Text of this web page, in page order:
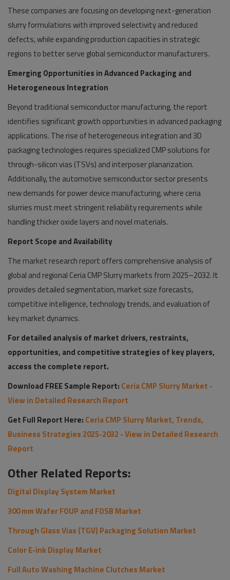
These companies are focusing on developing next-generation
slurry formulations with improved selectivity and reduced
defects, while expanding production capacities in strategic
regions to better serve global semiconductor manufacturers.
Emerging Opportunities in Advanced Packaging and
Heterogeneous Integration
Beyond traditional semiconductor manufacturing, the report
identifies significant growth opportunities in advanced packaging
applications. The rise of heterogeneous integration and 3D
packaging technologies requires specialized CMP solutions for
through-silicon vias (TSVs) and interposer planarization.
Additionally, the automotive semiconductor sector presents
new demands for power device manufacturing, where ceria
slurries must meet stringent reliability requirements while
handling thicker oxide layers and novel materials.
Report Scope and Availability
The market research report offers comprehensive analysis of
global and regional Ceria CMP Slurry markets from 2025–2032. It
provides detailed segmentation, market size forecasts,
competitive intelligence, technology trends, and evaluation of
key market dynamics.
For detailed analysis of market drivers, restraints,
opportunities, and competitive strategies of key players,
access the complete report.
Download FREE Sample Report: Ceria CMP Slurry Market -
View in Detailed Research Report
Get Full Report Here: Ceria CMP Slurry Market, Trends,
Business Strategies 2025-2032 - View in Detailed Research
Report
Other Related Reports:
Digital Display System Market
300 mm Wafer FOUP and FOSB Market
Through Glass Vias (TGV) Packaging Solution Market
Color E-ink Display Market
Full Auto Washing Machine Clutches Market